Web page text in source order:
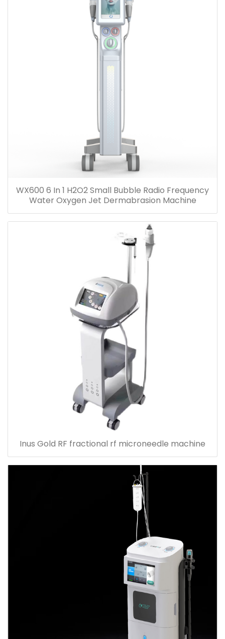
WX600 6 In 1 H2O2 Small Bubble Radio Frequency
Water Oxygen Jet Dermabrasion Machine
Inus Gold RF fractional rf microneedle machine